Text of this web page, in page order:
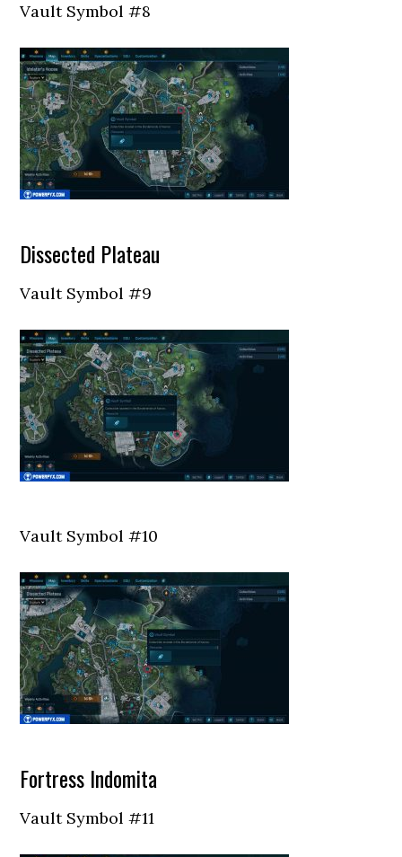
Vault Symbol #8
Dissected Plateau
Vault Symbol #9
Vault Symbol #10
Fortress Indomita
Vault Symbol #11